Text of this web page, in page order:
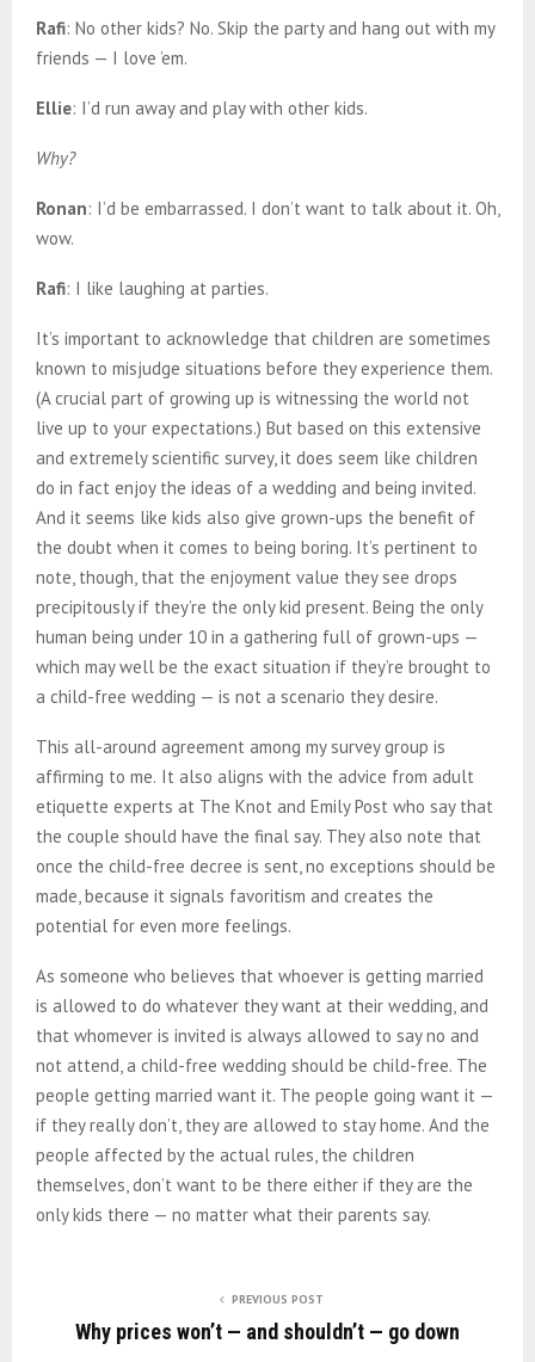
Rafi: No other kids? No. Skip the party and hang out with my
friends — I love ’em.
Ellie: I’d run away and play with other kids.
Why?
Ronan: I’d be embarrassed. I don’t want to talk about it. Oh,
wow.
Rafi: I like laughing at parties.
It’s important to acknowledge that children are sometimes
known to misjudge situations before they experience them.
(A crucial part of growing up is witnessing the world not
live up to your expectations.) But based on this extensive
and extremely scientific survey, it does seem like children
do in fact enjoy the ideas of a wedding and being invited.
And it seems like kids also give grown-ups the benefit of
the doubt when it comes to being boring. It’s pertinent to
note, though, that the enjoyment value they see drops
precipitously if they’re the only kid present. Being the only
human being under 10 in a gathering full of grown-ups —
which may well be the exact situation if they’re brought to
a child-free wedding — is not a scenario they desire.
This all-around agreement among my survey group is
affirming to me. It also aligns with the advice from adult
etiquette experts at The Knot and Emily Post who say that
the couple should have the final say. They also note that
once the child-free decree is sent, no exceptions should be
made, because it signals favoritism and creates the
potential for even more feelings.
As someone who believes that whoever is getting married
is allowed to do whatever they want at their wedding, and
that whomever is invited is always allowed to say no and
not attend, a child-free wedding should be child-free. The
people getting married want it. The people going want it —
if they really don’t, they are allowed to stay home. And the
people affected by the actual rules, the children
themselves, don’t want to be there either if they are the
only kids there — no matter what their parents say.
PREVIOUS POST
Why prices won’t — and shouldn’t — go down